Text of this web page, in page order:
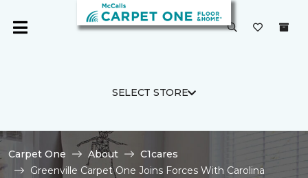
SELECT STORE
Carpet One About
C1cares
Greenville Carpet One Joins Forces With Carolina